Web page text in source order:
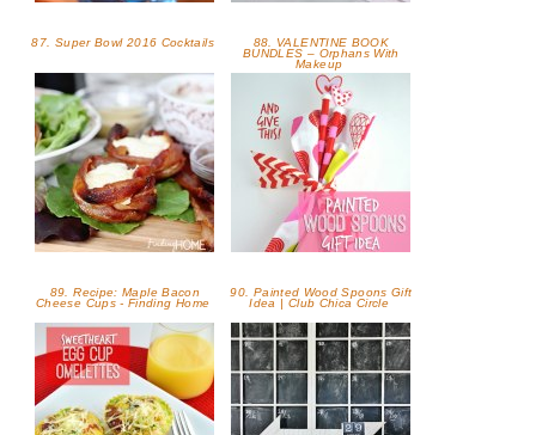
87. Super Bowl 2016 Cocktails
88. VALENTINE BOOK
BUNDLES – Orphans With
Makeup
89. Recipe: Maple Bacon
Cheese Cups - Finding Home
90. Painted Wood Spoons Gift
Idea | Club Chica Circle